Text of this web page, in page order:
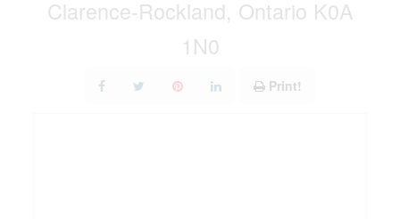
Clarence-Rockland, Ontario K0A
1N0
Print!